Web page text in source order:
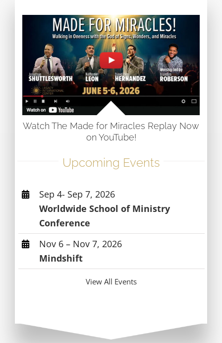
Watch The Made for Miracles Replay Now
on YouTube!
Upcoming Events
Sep 4- Sep 7, 2026
Worldwide School of Ministry
Conference
Nov 6 – Nov 7, 2026
Mindshift
View All Events